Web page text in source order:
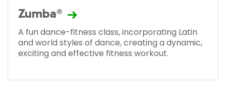
Zumba®
A fun dance-fitness class, incorporating Latin
and world styles of dance, creating a dynamic,
exciting and effective fitness workout.